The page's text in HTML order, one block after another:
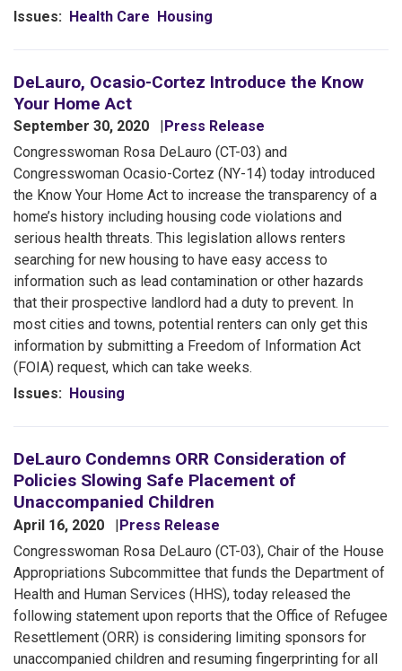
Issues: Health Care Housing
DeLauro, Ocasio-Cortez Introduce the Know
Your Home Act
September 30, 2020
Press Release
Congresswoman Rosa DeLauro (CT-03) and
Congresswoman Ocasio-Cortez (NY-14) today introduced
the Know Your Home Act to increase the transparency of a
home’s history including housing code violations and
serious health threats. This legislation allows renters
searching for new housing to have easy access to
information such as lead contamination or other hazards
that their prospective landlord had a duty to prevent. In
most cities and towns, potential renters can only get this
information by submitting a Freedom of Information Act
(FOIA) request, which can take weeks.
Issues: Housing
DeLauro Condemns ORR Consideration of
Policies Slowing Safe Placement of
Unaccompanied Children
April 16, 2020
Press Release
Congresswoman Rosa DeLauro (CT-03), Chair of the House
Appropriations Subcommittee that funds the Department of
Health and Human Services (HHS), today released the
following statement upon reports that the Office of Refugee
Resettlement (ORR) is considering limiting sponsors for
unaccompanied children and resuming fingerprinting for all